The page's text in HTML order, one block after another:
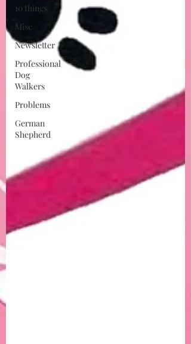
10 things
Misc
Newsletter
Professional
Dog
Walkers
Problems
German
Shepherd